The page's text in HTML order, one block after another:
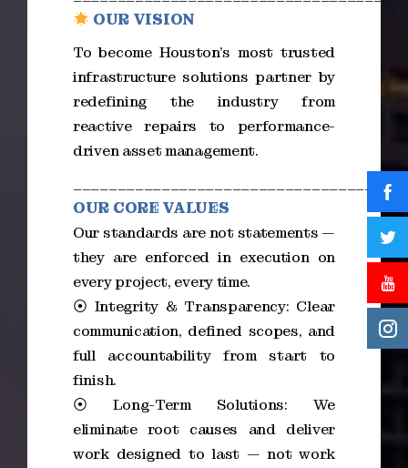
OUR VISION
To become Houston’s most trusted
infrastructure solutions partner by
redefining the industry from
reactive repairs to performance-
driven asset management.
OUR CORE VALUES
Our standards are not statements —
they are enforced in execution on
every project, every time.
⦿ Integrity & Transparency: Clear
communication, defined scopes, and
full accountability from start to
finish.
⦿ Long-Term Solutions: We
eliminate root causes and deliver
work designed to last — not work